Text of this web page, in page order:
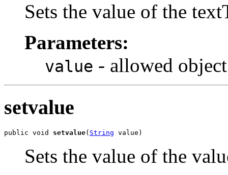
Sets the value of the
Parameters:
value - allowed
setvalue
public void setvalue( String value)
Sets the value of the